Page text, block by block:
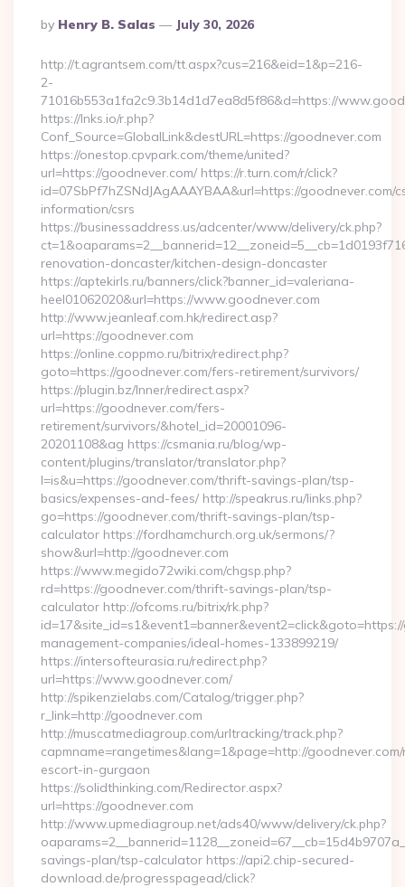
Posted
By
By Henry B. Salas July 30, 2026
http://t.agrantsem.com/tt.aspx?cus=216&eid=1&p=216-
2-
71016b553a1fa2c9.3b14d1d7ea8d5f86&d=https://
https://lnks.io/r.php?
Conf_Source=GlobalLink&destURL=https://goodnever.com
https://onestop.cpvpark.com/theme/united?
url=https://goodnever.com/ https://r.turn.com/r/click?
id=07SbPf7hZSNdJAgAAAYBAA&url=https://goodnever.com/
information/csrs
https://businessaddress.us/adcenter/www/delivery/ck.php?
renovation-doncaster/kitchen-design-doncaster
https://aptekirls.ru/banners/click?banner_id=valeriana-
heel01062020&url=https://www.goodnever.com
http://www.jeanleaf.com.hk/redirect.asp?
url=https://goodnever.com
https://online.coppmo.ru/bitrix/redirect.php?
goto=https://goodnever.com/fers-retirement/survivors/
https://plugin.bz/Inner/redirect.aspx?
url=https://goodnever.com/fers-
retirement/survivors/&hotel_id=20001096-
20201108&ag https://csmania.ru/blog/wp-
content/plugins/translator/translator.php?
l=is&u=https://goodnever.com/thrift-savings-plan/tsp-
basics/expenses-and-fees/ http://speakrus.ru/links.php?
go=https://goodnever.com/thrift-savings-plan/tsp-
calculator https://fordhamchurch.org.uk/sermons/?
show&url=http://goodnever.com
https://www.megido72wiki.com/chgsp.php?
rd=https://goodnever.com/thrift-savings-plan/tsp-
calculator http://ofcoms.ru/bitrix/rk.php?
management-companies/ideal-homes-133899219/
https://intersofteurasia.ru/redirect.php?
url=https://www.goodnever.com/
http://spikenzielabs.com/Catalog/trigger.php?
r_link=http://goodnever.com
http://muscatmediagroup.com/urltracking/track.php?
capmname=rangetimes&lang=1&page=http://
escort-in-gurgaon
https://solidthinking.com/Redirector.aspx?
url=https://goodnever.com
http://www.upmediagroup.net/ads40/www/delivery/ck.php?
savings-plan/tsp-calculator https://api2.chip-secured-
download.de/progresspagead/click?